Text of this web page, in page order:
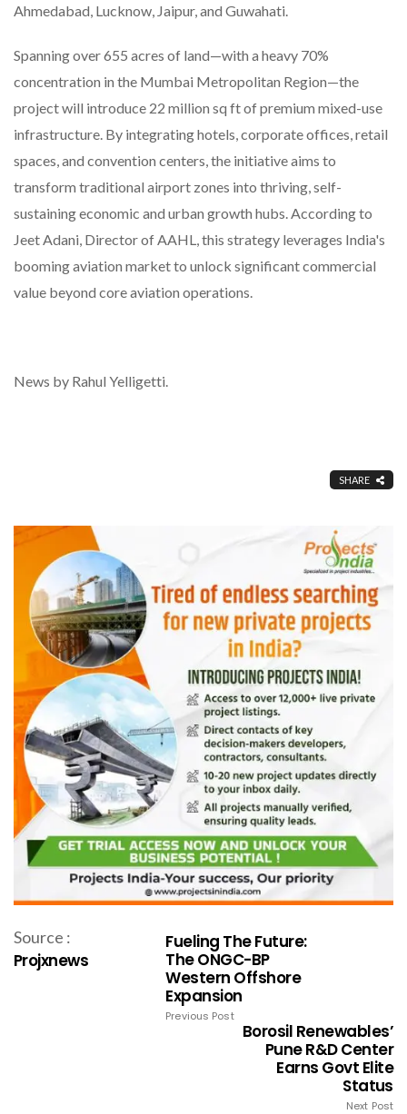
Ahmedabad, Lucknow, Jaipur, and Guwahati.
Spanning over 655 acres of land—with a heavy 70%
concentration in the Mumbai Metropolitan Region—the
project will introduce 22 million sq ft of premium mixed-use
infrastructure. By integrating hotels, corporate offices, retail
spaces, and convention centers, the initiative aims to
transform traditional airport zones into thriving, self-
sustaining economic and urban growth hubs. According to
Jeet Adani, Director of AAHL, this strategy leverages India's
booming aviation market to unlock significant commercial
value beyond core aviation operations.
News by Rahul Yelligetti.
SHARE
Source :
Projxnews
Fueling The Future:
The ONGC-BP
Western Offshore
Expansion
Previous Post
Borosil Renewables’
Pune R&D Center
Earns Govt Elite
Status
Next Post